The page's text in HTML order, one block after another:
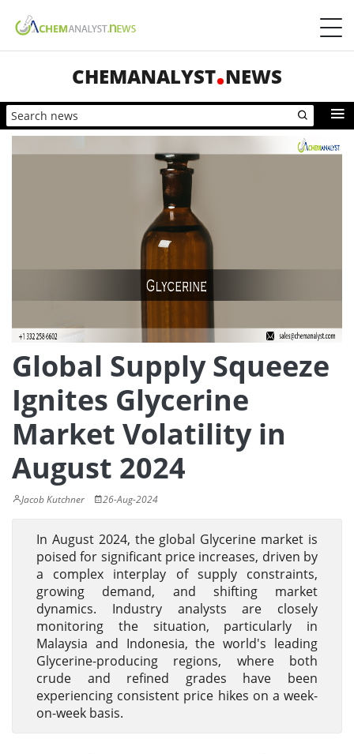
CHEMANALYST NEWS
Global Supply Squeeze
Ignites Glycerine
Market Volatility in
August 2024
Jacob Kutchner 26-Aug-2024
In August 2024, the global Glycerine market is
poised for significant price increases, driven by
a complex interplay of supply constraints,
growing demand, and shifting market
dynamics. Industry analysts are closely
monitoring the situation, particularly in
Malaysia and Indonesia, the world's leading
Glycerine-producing regions, where both
crude and refined grades have been
experiencing consistent price hikes on a week-
on-week basis.